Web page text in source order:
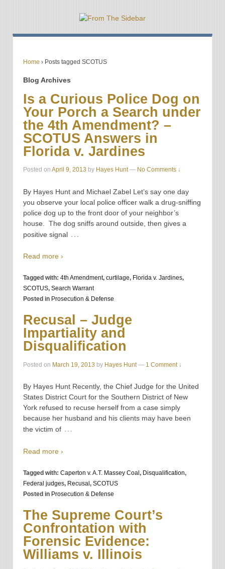
Home › Posts tagged SCOTUS
Blog Archives
Is a Curious Police Dog on
Your Porch a Search under
the 4th Amendment? –
SCOTUS Answers in
Florida v. Jardines
Posted on April 9, 2013 by Hayes Hunt — No Comments ↓
By Hayes Hunt and Michael Zabel Let’s say one day
you observe your local police officer walk a drug-sniffing
police dog up to the front door of your neighbor’s
house. The dog sniffs around outside, then gives a
positive signal …
Read more ›
Tagged with: 4th Amendment, curtilage, Florida v. Jardines,
SCOTUS, Search Warrant
Posted in Prosecution & Defense
Recusal – Judge
Impartiality and
Disqualification
Posted on March 19, 2013 by Hayes Hunt — 1 Comment ↓
By Hayes Hunt Recently, the Chief Judge for the United
States District Court for the Southern District of New
York refused to recuse herself from a case simply
because her husband and his clients may have been
the victim of …
Read more ›
Tagged with: Caperton v. A.T. Massey Coal , Disqualification,
Federal judges, Recusal , SCOTUS
Posted in Prosecution & Defense
The Supreme Court’s
Confrontation with
Forensic Evidence:
Williams v. Illinois